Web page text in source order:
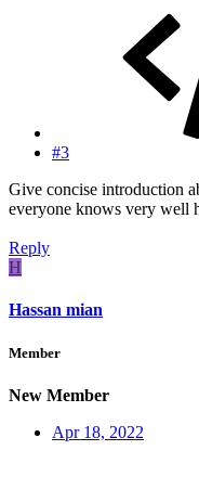
#3
Give concise introduction
everyone knows very well
Reply
H
Hassan mian
Member
New Member
Apr 18, 2022